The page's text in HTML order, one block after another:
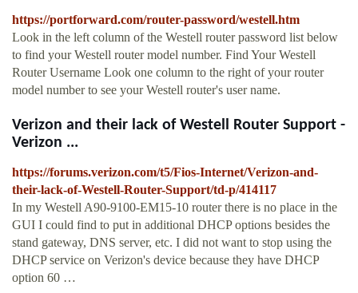
https://portforward.com/router-password/westell.htm
Look in the left column of the Westell router password list below
to find your Westell router model number. Find Your Westell
Router Username Look one column to the right of your router
model number to see your Westell router's user name.
Verizon and their lack of Westell Router Support -
Verizon ...
https://forums.verizon.com/t5/Fios-Internet/Verizon-and-
their-lack-of-Westell-Router-Support/td-p/414117
In my Westell A90-9100-EM15-10 router there is no place in the
GUI I could find to put in additional DHCP options besides the
stand gateway, DNS server, etc. I did not want to stop using the
DHCP service on Verizon's device because they have DHCP
option 60 …